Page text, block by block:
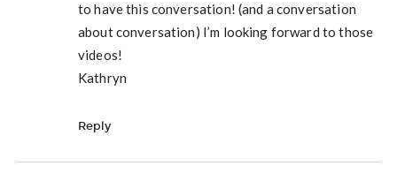
to have this conversation! (and a conversation
about conversation) I’m looking forward to those
videos!
Kathryn
Reply